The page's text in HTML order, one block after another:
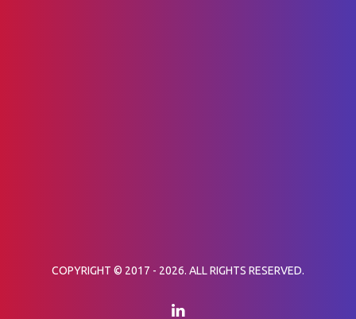
COPYRIGHT © 2017 - 2026. ALL RIGHTS RESERVED.